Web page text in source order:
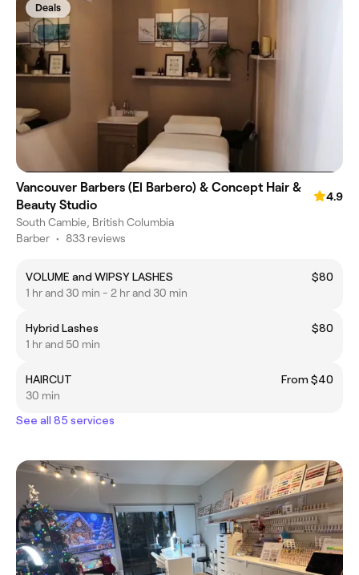
Deals
Vancouver Barbers (El Barbero) & Concept Hair &
Beauty Studio
4.9
South Cambie, British Columbia
Barber • 833 reviews
VOLUME and WIPSY LASHES
$80
1 hr and 30 min - 2 hr and 30 min
Hybrid Lashes
$80
1 hr and 50 min
HAIRCUT
From $40
30 min
See all 85 services